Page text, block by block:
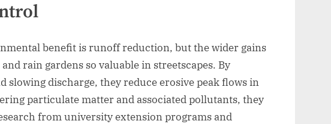
benefit is runoff reduction, but the wider gains
rain gardens so valuable in streetscapes. By
discharge, they reduce erosive peak flows in
particulate matter and associated pollutants, they
from university extension programs and